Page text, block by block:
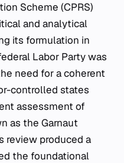
Scheme (CPRS)
and analytical
its formulation in
Labor Party was
need for a coherent
controlled states
assessment of
as the Garnaut
review produced a
the foundational